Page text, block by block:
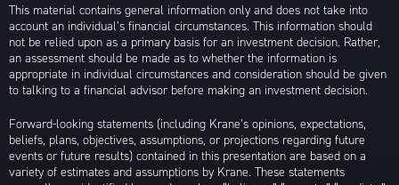
This material contains general information only and does not take into
account an individual’s financial circumstances. This information should
not be relied upon as a primary basis for an investment decision. Rather,
an assessment should be made as to whether the information is
appropriate in individual circumstances and consideration should be given
to talking to a financial advisor before making an investment decision.
Forward-looking statements (including Krane’s opinions, expectations,
beliefs, plans, objectives, assumptions, or projections regarding future
events or future results) contained in this presentation are based on a
variety of estimates and assumptions by Krane. These statements